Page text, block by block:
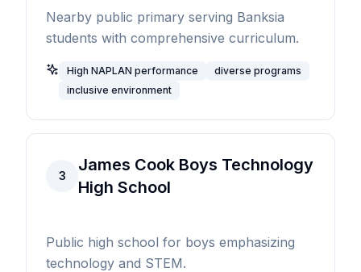
Nearby public primary serving Banksia
students with comprehensive curriculum.
High NAPLAN performance
diverse programs
inclusive environment
3
James Cook Boys Technology
High School
Public high school for boys emphasizing
technology and STEM.